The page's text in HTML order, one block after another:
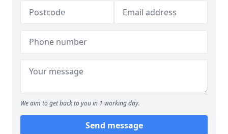
We aim to get back to you in 1 working day.
Send message